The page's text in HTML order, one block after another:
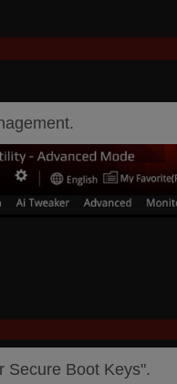
Secure Boot Keys".